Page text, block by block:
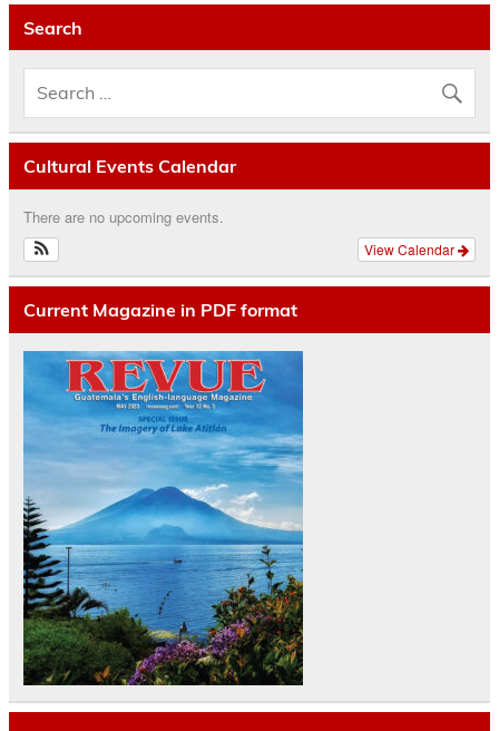
Search
Cultural Events Calendar
There are no upcoming events.
View Calendar
Current Magazine in PDF format